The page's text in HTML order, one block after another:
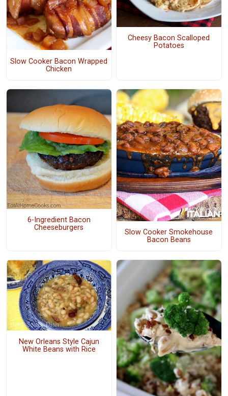
Slow Cooker Bacon Wrapped
Chicken
Cheesy Bacon Scalloped
Potatoes
6-Ingredient Bacon
Cheeseburgers
Slow Cooker Smokehouse
Bacon Beans
New Orleans Style Cajun
White Beans with Rice